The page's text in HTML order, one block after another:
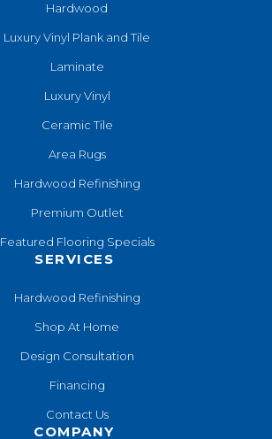
Hardwood
Luxury Vinyl Plank and Tile
Laminate
Luxury Vinyl
Ceramic Tile
Area Rugs
Hardwood Refinishing
Premium Outlet
Featured Flooring Specials
SERVICES
Hardwood Refinishing
Shop At Home
Design Consultation
Financing
Contact Us
COMPANY